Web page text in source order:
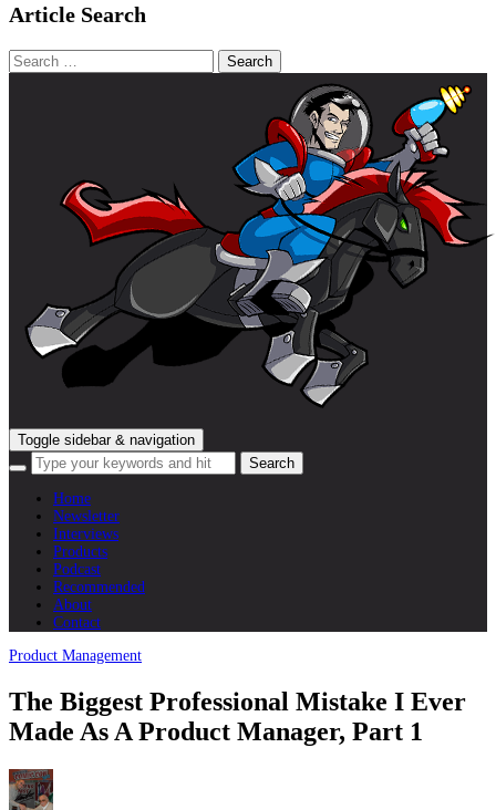
Article Search
Search
for:
Toggle sidebar & navigation
Home
Newsletter
Interviews
Products
Podcast
Recommended
About
Contact
Product Management
The Biggest Professional Mistake I Ever
Made As A Product Manager, Part 1